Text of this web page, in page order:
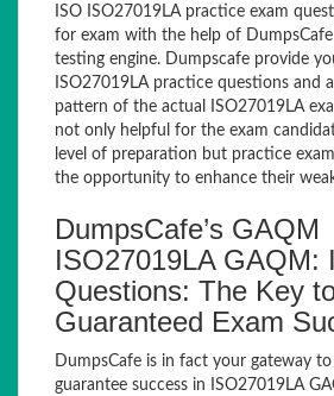
ISO ISO27019LA practice exam
for exam with the help of
testing engine. Dumpscafe provide
ISO27019LA practice questions and
pattern of the actual ISO27019LA
not only helpful for the exam
level of preparation but practice
the opportunity to enhance their
DumpsCafe’s GAQM
ISO27019LA GAQM:
Questions: The Key
Guaranteed Exam
DumpsCafe is in fact your gateway
guarantee success in ISO27019LA